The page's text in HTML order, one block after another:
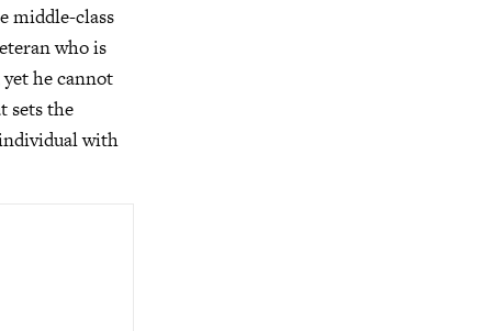
middle-class
who is
he cannot
sets the
with